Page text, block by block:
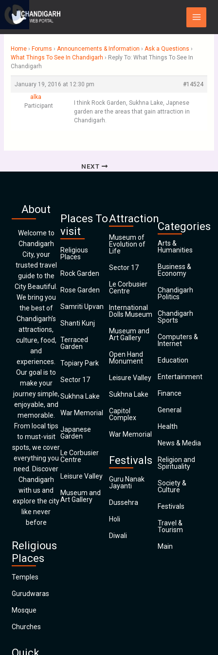
content
Main
Menu
Home › Forums › Announcements & Information › Ask a Questions ›
What Things To See In Chandigarh › Reply To: What Things To See In
Chandigarh
January 19, 2016 at 12:30 pm
#14524
alka
Participant
I think Rock Garden, Sukhna Lake, Japnese
garden are the areas that gain attraction in
Chandigarh.
NEXT
About
Welcome to
Chandigarh
City, your
trusted travel
guide to the
City Beautiful.
We bring you
the best of
Chandigarh’s
attractions,
culture, food,
and
experiences.
Our goal is to
make your
journey simple,
enjoyable, and
memorable.
From local tips
to must-visit
spots, we cover
everything you
need. Discover
Chandigarh
with us and
explore the city
like never
before
Religious
Places
Temples
Gurudwaras
Mosque
Churches
Places To
visit
Religious
Places
Rock Garden
Rose Garden
Samriti Upvan
Shanti Kunj
Terraced
Garden
Topiary Park
Sector 17
Sukhna Lake
War Memorial
Japanese
Garden
Le Corbusier
Centre
Leisure Valley
Museum and
Art Gallery
Attraction
Museum of
Evolution of
Life
Sector 17
Le Corbusier
Centre
International
Dolls Museum
Museum and
Art Gallery
Open Hand
Monument
Leisure Valley
Sukhna Lake
Capitol
Complex
War Memorial
Festivals
Guru Nanak
Jayanti
Dussehra
Holi
Diwali
Categories
Arts &
Humanities
Business &
Economy
Chandigarh
Politics
Chandigarh
Sports
Computers &
Internet
Education
Entertainment
Finance
General
Health
News & Media
Religion and
Spirituality
Society &
Culture
Festivals
Travel &
Tourism
Main